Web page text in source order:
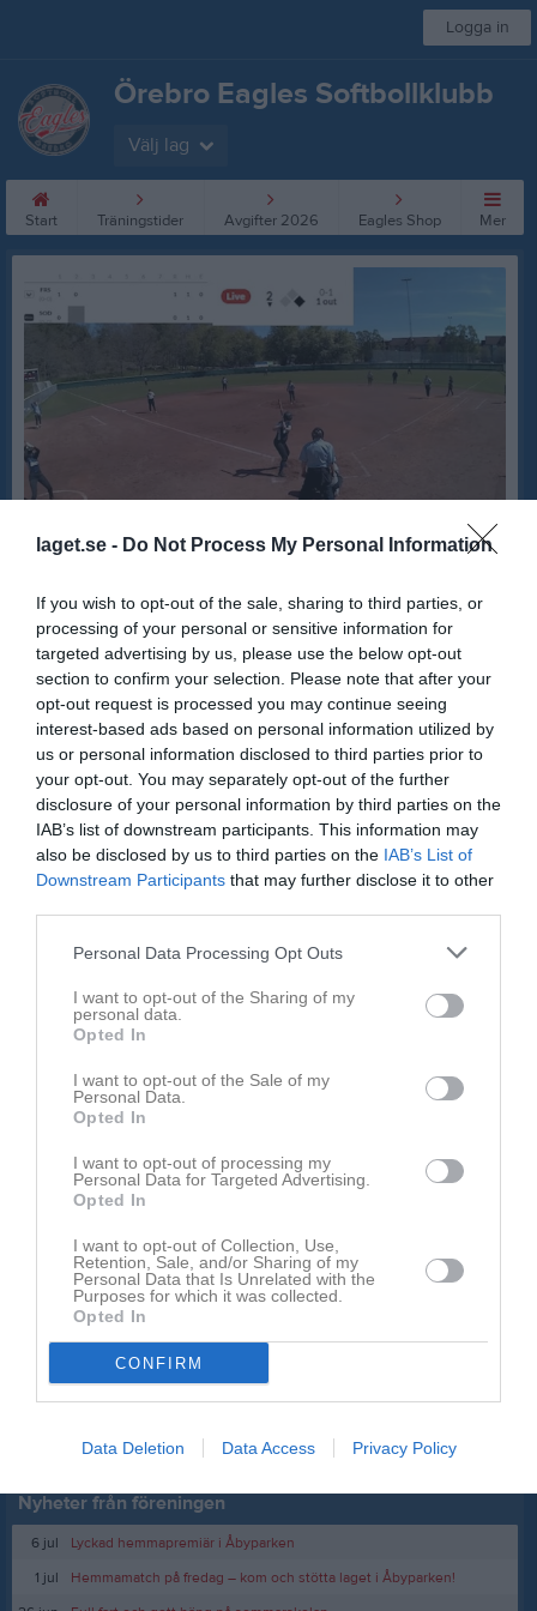
laget.se - Do Not Process My Personal Information
If you wish to opt-out of the sale, sharing to third parties, or
processing of your personal or sensitive information for
targeted advertising by us, please use the below opt-out
section to confirm your selection. Please note that after your
opt-out request is processed you may continue seeing
interest-based ads based on personal information utilized by
us or personal information disclosed to third parties prior to
your opt-out. You may separately opt-out of the further
disclosure of your personal information by third parties on the
IAB’s list of downstream participants. This information may
also be disclosed by us to third parties on the IAB’s List of
Downstream Participants that may further disclose it to other
Personal Data Processing Opt Outs
I want to opt-out of the Sharing of my
personal data.
Opted In
I want to opt-out of the Sale of my
Personal Data.
Opted In
I want to opt-out of processing my
Personal Data for Targeted Advertising.
Opted In
I want to opt-out of Collection, Use,
Retention, Sale, and/or Sharing of my
Personal Data that Is Unrelated with the
Purposes for which it was collected.
Opted In
CONFIRM
Data Deletion Data Access Privacy Policy
Logga in
Örebro Eagles Softbollklubb
Välj lag
Start Träningstider Avgifter 2026 Eagles Shop Mer
Kolla in dagens softbollmatcher i
Elitserien!
17 maj 152
0
Dela Tweeta
Du vet väl att du kan se dagens softbollmatcher från Elitserien
via YouTube?
Det är Falun Ravens som tar emot Karlskoga Bats i två matcher
med start kl 12:00.
Du kan följa matcherna från Falun Ravens YouTube-kanal.
Skarpnäck.
Söder brukar även dom streama sina hemmamatcher på sin
Söder Softbolls YouTube
Ordförande
Dela
Kommentera
Du måste logga in för att kommentera
Logga in
Nyheter från föreningen
6 jul
Lyckad hemmapremiär i Åbyparken
1 jul
Hemmamatch på fredag – kom och stötta laget i Åbyparken!